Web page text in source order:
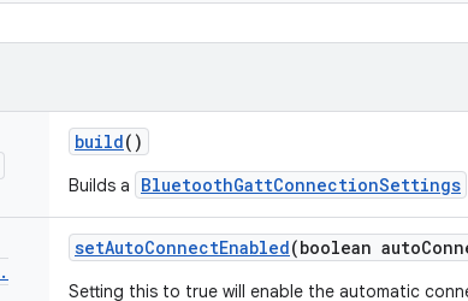
build()
Builds a BluetoothGattConnectionSettings
.
setAutoConnectEnabled(boolean auto
Setting this to true will enable the automatic